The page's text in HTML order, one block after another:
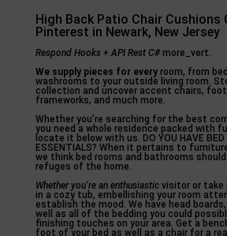
High Back Patio Chair Cushions
Pinterest in Newark, New Jersey
Respond Hooks + API Rest C#more_vert.
We supply pieces for everyroom, from
washrooms to your outside living room.
collection and uncover accent chairs,
frameworks, and much more.
Whether you’re searching for the best
you need a whole residence packed with
locate it below with us. DO YOU HAVE BED
ESSENTIALS? When it pertains to
we think bed rooms and bathrooms
refuges of the home.
Whether you’re an enthusiasticvisitor or take
in a cozy tub, embellishing your room
establish the mood. We have head
well as all of the bedding you could
finishing touches on your area. Get a
foot of your bed as well as a chair for a